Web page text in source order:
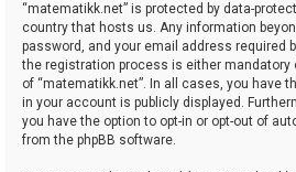
“matematikk.net” is protected by data-
country that hosts us. Any information
password, and your email address required
the registration process is either mandatory
of “matematikk.net”. In all cases, you have
in your account is publicly displayed.
you have the option to opt-in or opt-out of
from the phpBB software.